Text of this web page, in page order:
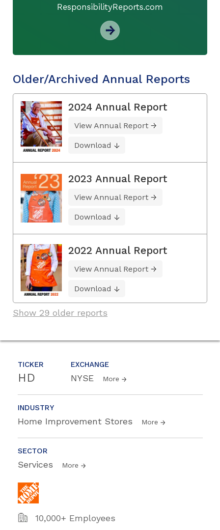
TICKER
HD
EXCHANGE
NYSE More
INDUSTRY
Home Improvement Stores More
SECTOR
Services More
10,000+ Employees
ResponsibilityReports.com
Older/Archived Annual Reports
2024 Annual Report
View Annual Report
Download
2023 Annual Report
View Annual Report
Download
2022 Annual Report
View Annual Report
Download
Show 29 older reports